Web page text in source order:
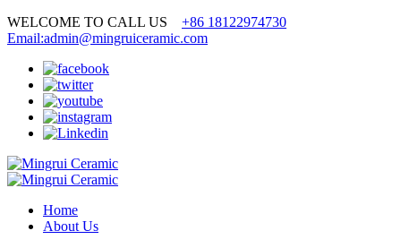
WELCOME TO CALL US +86 18122974730
Email:admin@mingruiceramic.com
Home
About Us